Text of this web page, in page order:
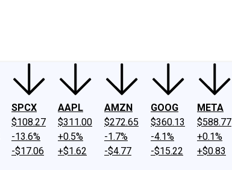
SPCX
$108.27
-13.6%
-$17.06
AAPL
$311.00
+0.5%
+$1.62
AMZN
$272.65
-1.7%
-$4.77
GOOG
$360.13
-4.1%
-$15.22
META
$588.77
+0.1%
+$0.83